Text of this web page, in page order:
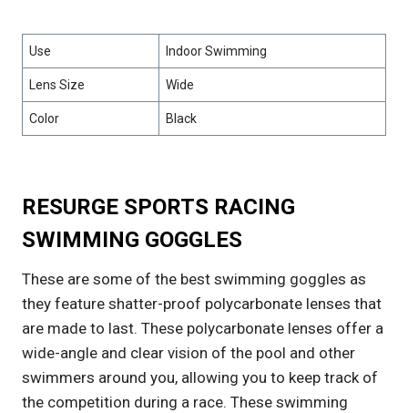
Use Indoor Swimming
Lens Size Wide
Color Black
RESURGE SPORTS RACING
SWIMMING GOGGLES
These are some of the best swimming goggles as
they feature shatter-proof polycarbonate lenses that
are made to last. These polycarbonate lenses offer a
wide-angle and clear vision of the pool and other
swimmers around you, allowing you to keep track of
the competition during a race. These swimming